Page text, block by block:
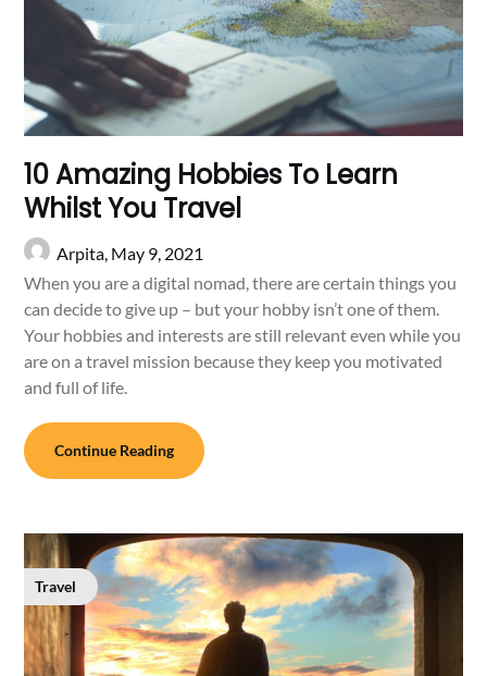
10 Amazing Hobbies To Learn
Whilst You Travel
Arpita, May 9, 2021
When you are a digital nomad, there are certain things you
can decide to give up – but your hobby isn’t one of them.
Your hobbies and interests are still relevant even while you
are on a travel mission because they keep you motivated
and full of life.
Continue Reading
Travel